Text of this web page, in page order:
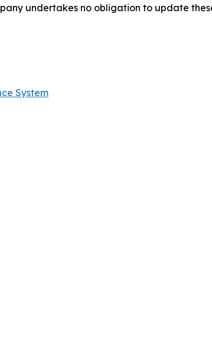
undertakes no obligation to update
System